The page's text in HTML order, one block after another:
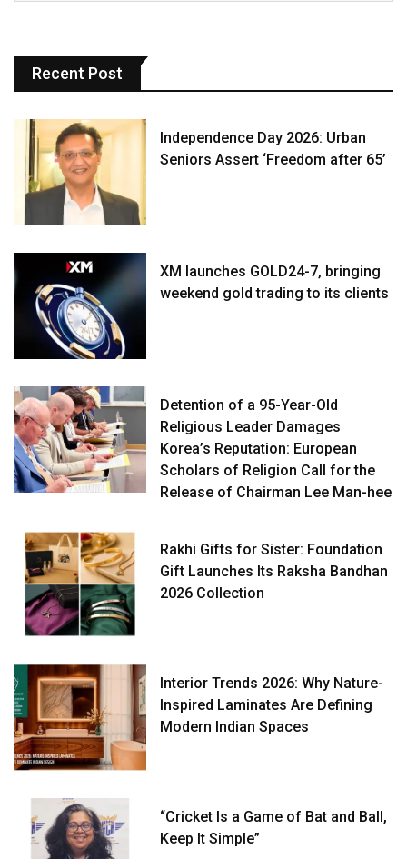
Recent Post
Independence Day 2026: Urban
Seniors Assert ‘Freedom after 65’
XM launches GOLD24-7, bringing
weekend gold trading to its clients
Detention of a 95-Year-Old
Religious Leader Damages
Korea’s Reputation: European
Scholars of Religion Call for the
Release of Chairman Lee Man-hee
Rakhi Gifts for Sister: Foundation
Gift Launches Its Raksha Bandhan
2026 Collection
Interior Trends 2026: Why Nature-
Inspired Laminates Are Defining
Modern Indian Spaces
“Cricket Is a Game of Bat and Ball,
Keep It Simple”